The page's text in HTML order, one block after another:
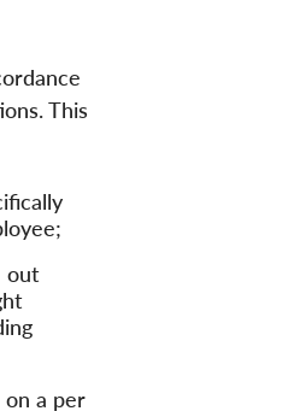
This
out
a per